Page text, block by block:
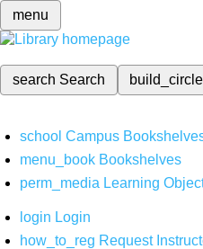
menu
search Search
school Campus
menu_book Bookshelves
perm_media Learning
login Login
how_to_reg Request